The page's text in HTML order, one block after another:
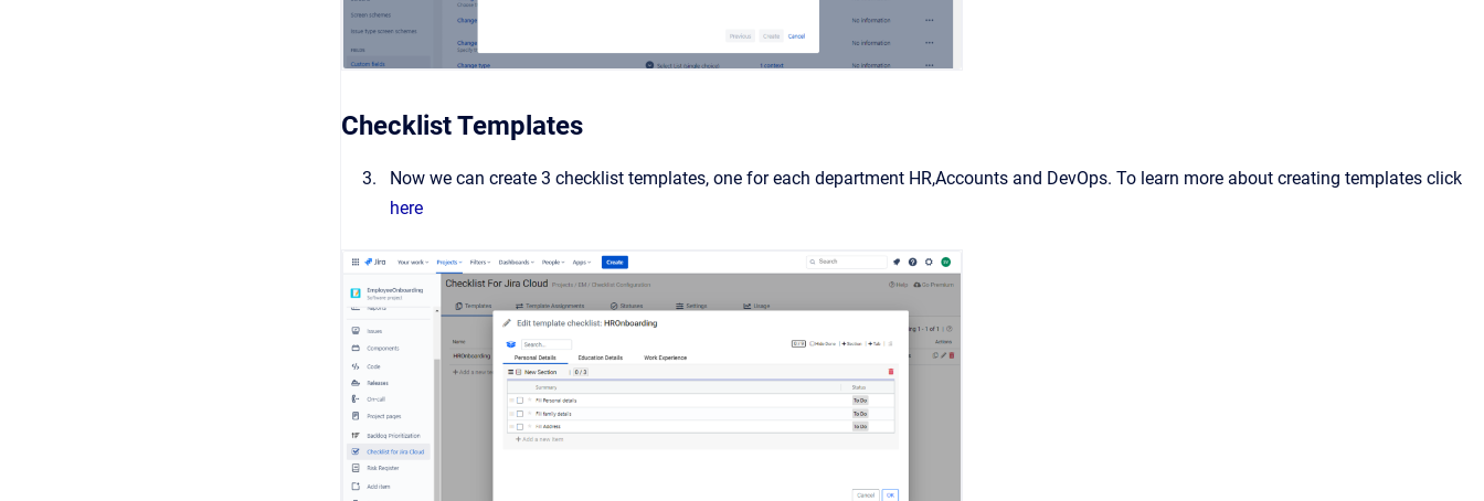
Checklist Templates
Now we can create 3 checklist templates, one for each department HR,Accounts and DevOps. To learn more about creating templates click
here